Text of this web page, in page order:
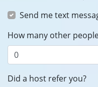
Send me text
How many other
Did a host refer you?